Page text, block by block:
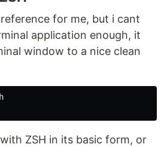
for me, but i cant
application enough, it
window to a nice clean
ZSH in its basic form, or